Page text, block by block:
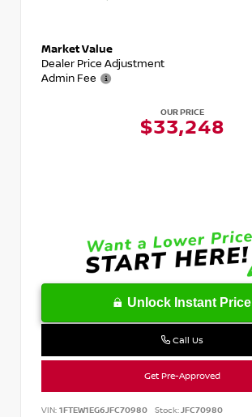
Market Value
Dealer Price Adjustment
Admin Fee
OUR PRICE
$33,248
Unlock Instant Price
Call Us
Get Pre-Approved
VIN: 1FTEW1EG6JFC70980 Stock: JFC70980